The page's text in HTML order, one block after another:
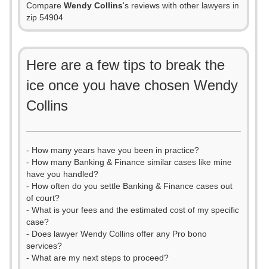
Compare Wendy Collins's reviews with other lawyers in
zip 54904
Here are a few tips to break the
ice once you have chosen Wendy
Collins
- How many years have you been in practice?
- How many Banking & Finance similar cases like mine
have you handled?
- How often do you settle Banking & Finance cases out
of court?
- What is your fees and the estimated cost of my specific
case?
- Does lawyer Wendy Collins offer any Pro bono
services?
- What are my next steps to proceed?